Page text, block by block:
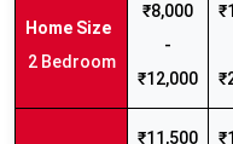
2 Bedroom
₹8,000
-
₹12,000
₹11,500